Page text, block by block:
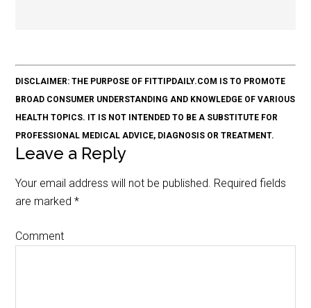
DISCLAIMER: THE PURPOSE OF FITTIPDAILY.COM IS TO PROMOTE
BROAD CONSUMER UNDERSTANDING AND KNOWLEDGE OF VARIOUS
HEALTH TOPICS. IT IS NOT INTENDED TO BE A SUBSTITUTE FOR
PROFESSIONAL MEDICAL ADVICE, DIAGNOSIS OR TREATMENT.
Leave a Reply
Your email address will not be published. Required fields
are marked*
Comment